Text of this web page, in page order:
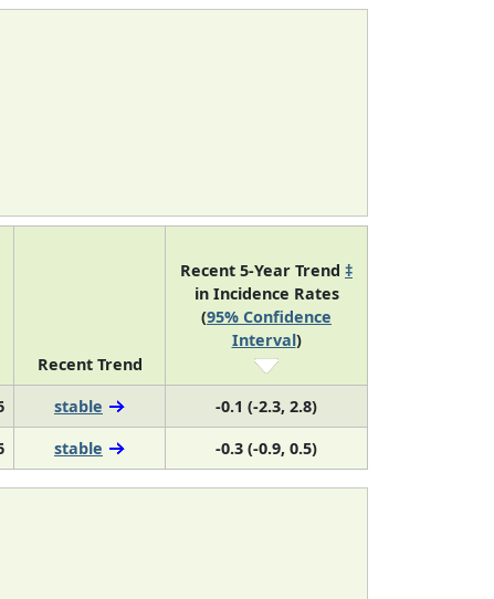
Recent Trend
Recent 5-Year Trend ‡
in Incidence Rates
(95% Confidence
Interval)
stable
-0.1 (-2.3, 2.8)
stable -0.3 (-0.9, 0.5)